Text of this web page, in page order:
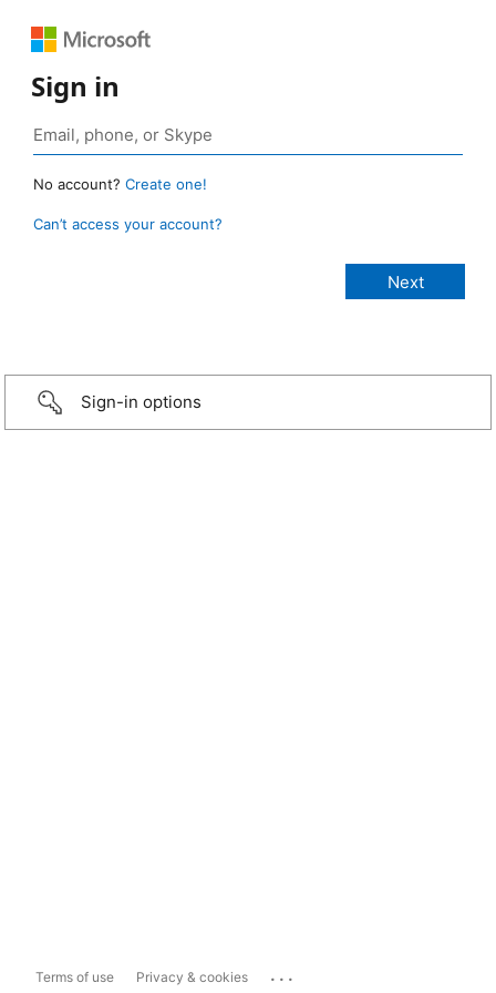
Sign in
No account? Create one!
Can’t access your account?
Sign-in options
Terms of use Privacy & cookies ...